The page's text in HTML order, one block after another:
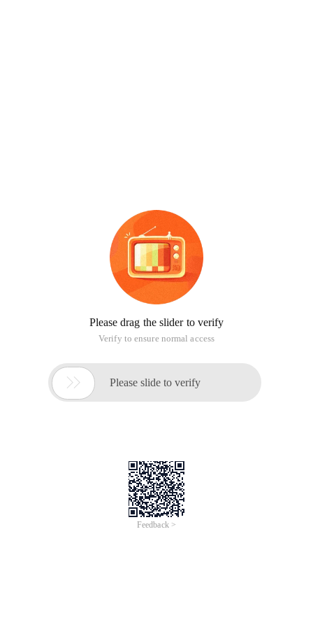
Please drag the slider to verify
Verify to ensure normal access
 Please slide to verify
Feedback >